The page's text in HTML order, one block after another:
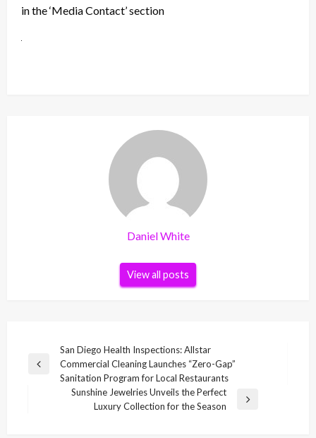
in the ‘Media Contact’ section
Daniel White
View all posts
navigation
Previous
San Diego Health Inspections: Allstar
Commercial Cleaning Launches “Zero-Gap”
Sanitation Program for Local Restaurants
Sunshine Jewelries Unveils the Perfect
Luxury Collection for the Season